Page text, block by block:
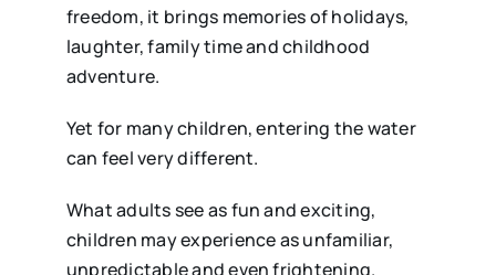
freedom, it brings memories of holidays,
laughter, family time and childhood
adventure.
Yet for many children, entering the water
can feel very different.
What adults see as fun and exciting,
children may experience as unfamiliar,
unpredictable and even frightening.